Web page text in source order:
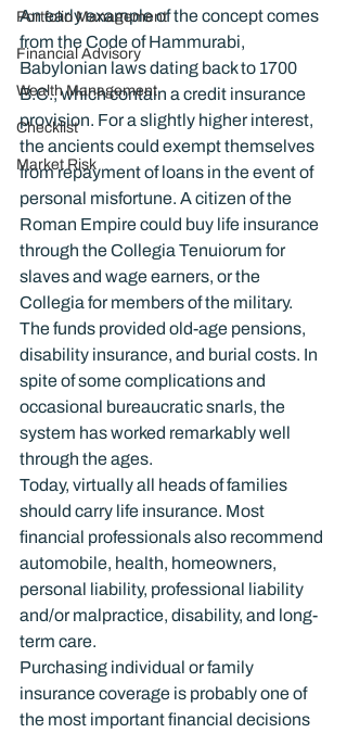
Portfolio Management
Financial Advisory
Wealth Management
Checklist
Market Risk
An early example of the concept comes
from the Code of Hammurabi,
Babylonian laws dating back to 1700
B.C., which contain a credit insurance
provision. For a slightly higher interest,
the ancients could exempt themselves
from repayment of loans in the event of
personal misfortune. A citizen of the
Roman Empire could buy life insurance
through the Collegia Tenuiorum for
slaves and wage earners, or the
Collegia for members of the military.
The funds provided old-age pensions,
disability insurance, and burial costs. In
spite of some complications and
occasional bureaucratic snarls, the
system has worked remarkably well
through the ages.
Today, virtually all heads of families
should carry life insurance. Most
financial professionals also recommend
automobile, health, homeowners,
personal liability, professional liability
and/or malpractice, disability, and long-
term care.
Purchasing individual or family
insurance coverage is probably one of
the most important financial decisions